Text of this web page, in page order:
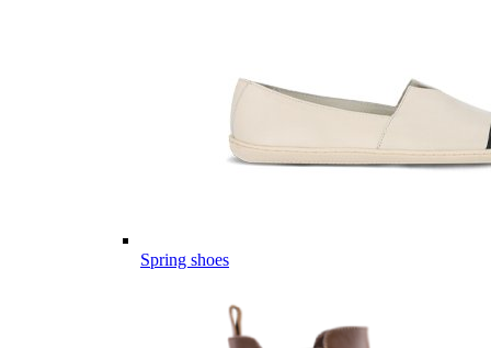
Spring shoes